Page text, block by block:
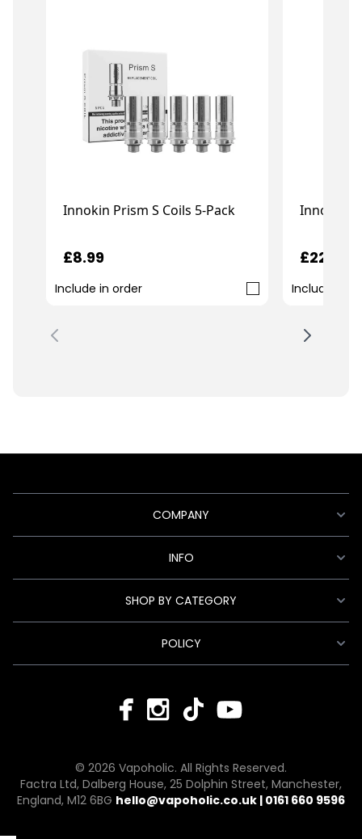
Innokin Prism S Coils 5-Pack
£8.99
Include in order
Innokin
£22.99
Include in
COMPANY
INFO
SHOP BY CATEGORY
POLICY
© 2026 Vapoholic. All Rights Reserved.
Factra Ltd, Dalberg House, 25 Dolphin Street, Manchester,
England, M12 6BG hello@vapoholic.co.uk | 0161 660 9596